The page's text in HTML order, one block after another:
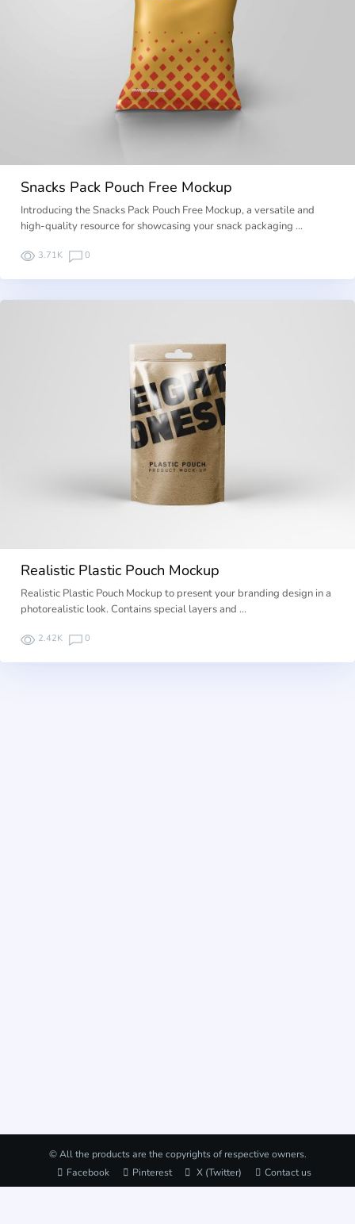
Snacks Pack Pouch Free Mockup
Introducing the Snacks Pack Pouch Free Mockup, a versatile and
high-quality resource for showcasing your snack packaging …
3.71K 0
Realistic Plastic Pouch Mockup
Realistic Plastic Pouch Mockup to present your branding design in a
photorealistic look. Contains special layers and …
2.42K 0
© All the products are the copyrights of respective owners.
Facebook
Pinterest X (Twitter) Contact us